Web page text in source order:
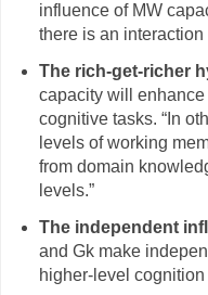
influence of MW
there is an interaction
The rich-get-richer
capacity will enhance
cognitive tasks. “In
levels of working
from domain
levels.”
The independent
and Gk make
higher-level cognition